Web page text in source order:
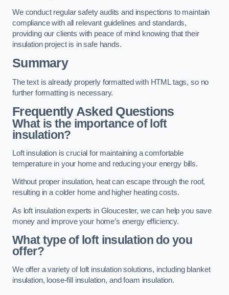
We conduct regular safety audits and inspections to maintain
compliance with all relevant guidelines and standards,
providing our clients with peace of mind knowing that their
insulation project is in safe hands.
Summary
The text is already properly formatted with HTML tags, so no
further formatting is necessary.
Frequently Asked Questions
What is the importance of loft
insulation?
Loft insulation is crucial for maintaining a comfortable
temperature in your home and reducing your energy bills.
Without proper insulation, heat can escape through the roof,
resulting in a colder home and higher heating costs.
As loft insulation experts in Gloucester, we can help you save
money and improve your home’s energy efficiency.
What type of loft insulation do you
offer?
We offer a variety of loft insulation solutions, including blanket
insulation, loose-fill insulation, and foam insulation.